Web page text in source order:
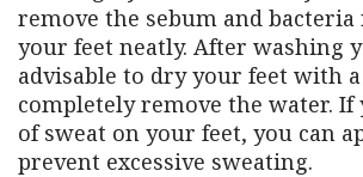
remove the sebum and
your feet neatly. After washing
advisable to dry your feet with
completely remove the water. If
of sweat on your feet, you can
prevent excessive sweating.